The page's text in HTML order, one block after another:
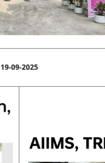
19-09-2025